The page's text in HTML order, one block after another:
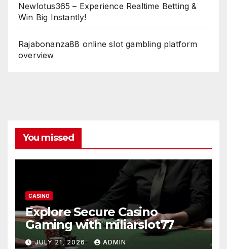
Newlotus365 – Experience Realtime Betting &
Win Big Instantly!
Rajabonanza88 online slot gambling platform
overview
You missed
CASINO
Explore Secure Casino
Gaming with miliarslot77
JULY 21, 2026 ADMIN